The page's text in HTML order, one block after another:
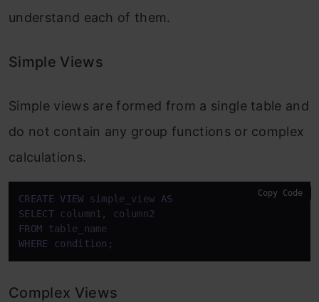
understand each of them.
Simple Views
Simple views are formed from a single table and
do not contain any group functions or complex
calculations.
CREATE VIEW simple_view AS
SELECT
FROM
WHERE
condition ;
Copy Code
Complex Views